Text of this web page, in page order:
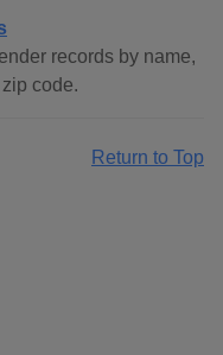
records by name,
code.
Return to Top